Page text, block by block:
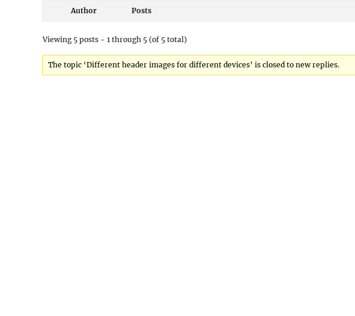
Author Posts
Viewing 5 posts - 1 through 5 (of 5 total)
The topic ‘Different header images for different devices’ is closed to new replies.